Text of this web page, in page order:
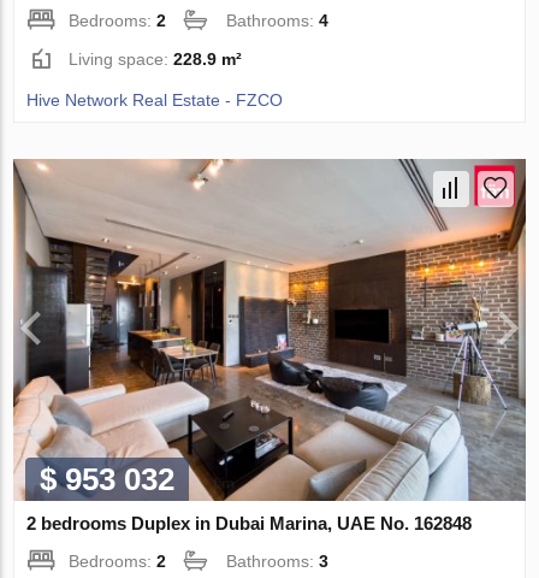
Bedrooms:2 Bathrooms:4
Living space:228.9 m²
Hive Network Real Estate - FZCO
$ 953 032
2 bedrooms Duplex in Dubai Marina, UAE No. 162848
Bedrooms:2 Bathrooms:3